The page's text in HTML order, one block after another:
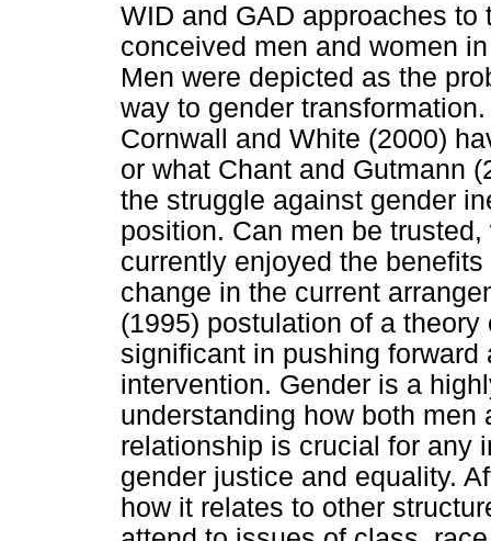
WID and GAD approaches
conceived men and women
Men were depicted as the
way to gender
Cornwall and White (2000)
or what Chant and Gutmann
the struggle against gender
position. Can men be
currently enjoyed the
change in the current
(1995) postulation of a
significant in pushing forward
intervention. Gender is a
understanding how both
relationship is crucial for any
gender justice and equality.
how it relates to other